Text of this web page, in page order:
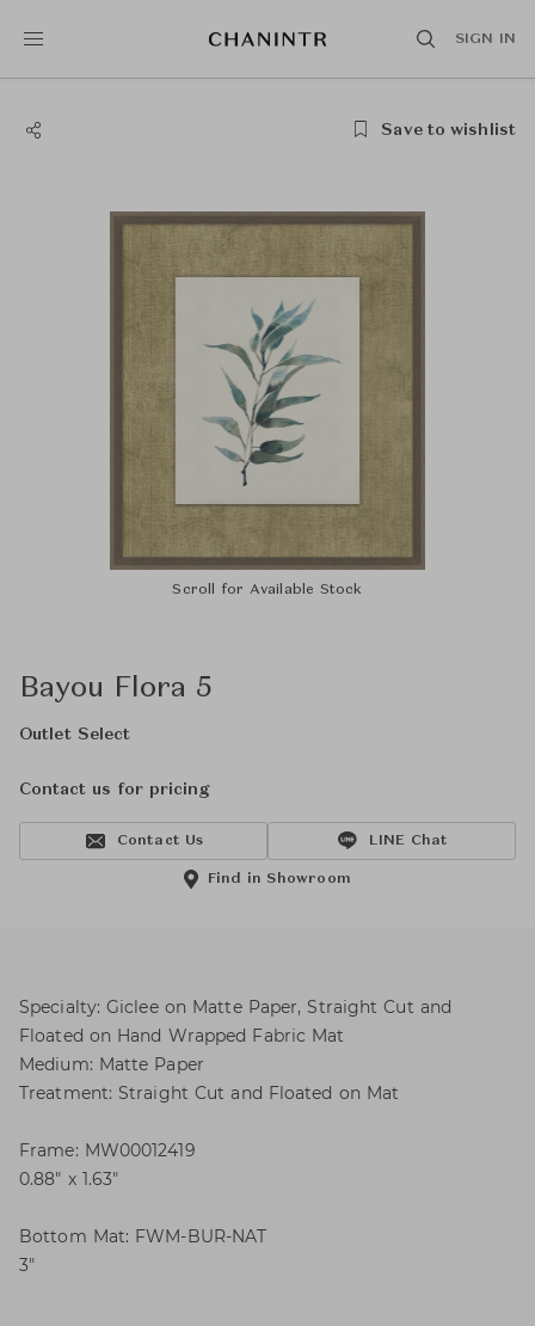
SIGN IN
Save to wishlist
Scroll for Available Stock
Bayou Flora 5
Outlet Select
Contact us for pricing
Contact Us LINE Chat
Find in Showroom
Specialty: Giclee on Matte Paper, Straight Cut and
Floated on Hand Wrapped Fabric Mat
Medium: Matte Paper
Treatment: Straight Cut and Floated on Mat
Frame: MW00012419
0.88″ x 1.63″
Bottom Mat: FWM-BUR-NAT
3″